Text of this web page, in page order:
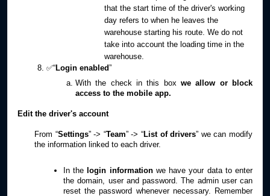
that the start time of the driver's working
day refers to when he leaves the
warehouse starting his route. We do not
take into account the loading time in the
warehouse.
✅“Login enabled”
With the check in this box we allow or block
access to the mobile app.
Edit the driver's account
From “Settings” -> “Team” -> “List of drivers” we can modify
the information linked to each driver.
In the login informationwe have your data to enter
the domain, user and password. The admin user can
reset the password whenever necessary. Remember